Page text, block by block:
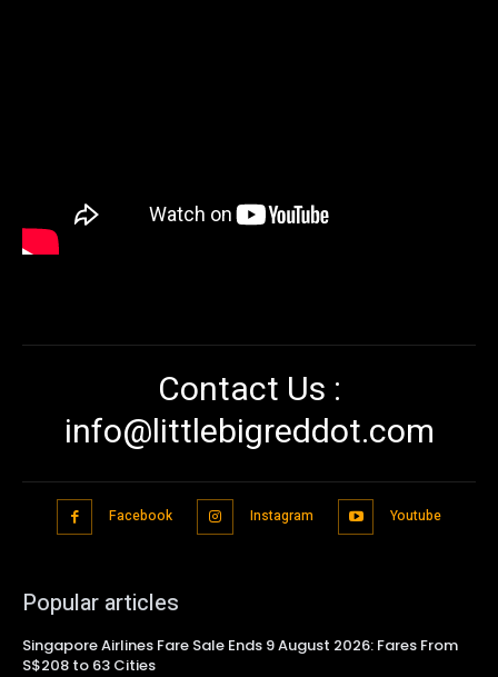
Contact Us :
info@littlebigreddot.com
Facebook Instagram Youtube
Popular articles
Singapore Airlines Fare Sale Ends 9 August 2026: Fares From
S$208 to 63 Cities